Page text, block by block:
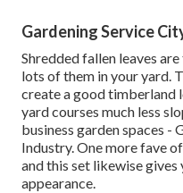
Gardening Service
Shredded fallen leaves
lots of them in your yard.
create a good timberland
yard courses much less
business garden spaces -
Industry. One more fave
and this set likewise
appearance.